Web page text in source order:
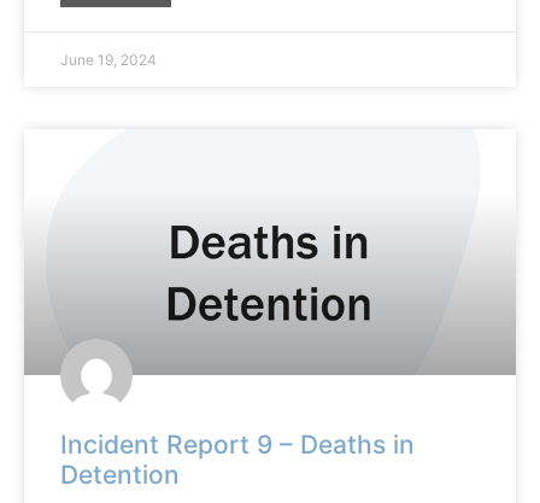
June 19, 2024
Incident Report 9 – Deaths in
Detention